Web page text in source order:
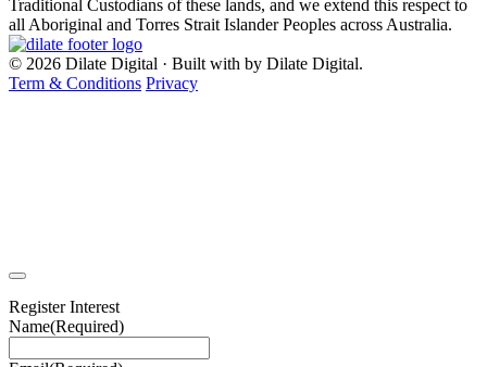
Traditional Custodians of these lands, and we extend this respect to
all Aboriginal and Torres Strait Islander Peoples across Australia.
© 2026 Dilate Digital · Built with by Dilate Digital.
Term & Conditions Privacy
Register Interest
Name(Required)